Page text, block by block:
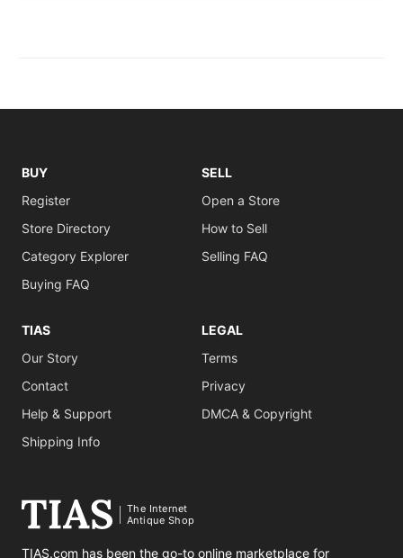
BUY
Register
Store Directory
Category Explorer
Buying FAQ
SELL
Open a Store
How to Sell
Selling FAQ
TIAS
Our Story
Contact
Help & Support
Shipping Info
LEGAL
Terms
Privacy
DMCA & Copyright
The Internet
Antique Shop
TIAS.com has been the go-to online marketplace for